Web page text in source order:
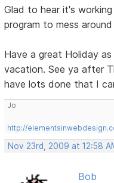
Glad to hear it's
program to mess
Have a great Holiday
vacation. See ya after
have lots done that I
Jo
http://
Nov 23rd, 2009 at 12:58
Bob